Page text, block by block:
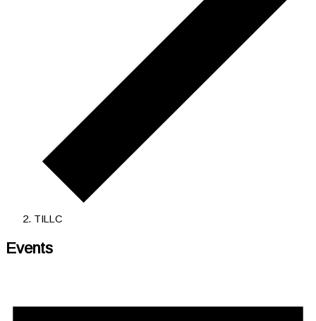
TILLC
Events